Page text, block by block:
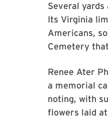
Several
Its Virginia
Americans,
Cemetery
Renee Ater
a memorial
noting, with
flowers laid